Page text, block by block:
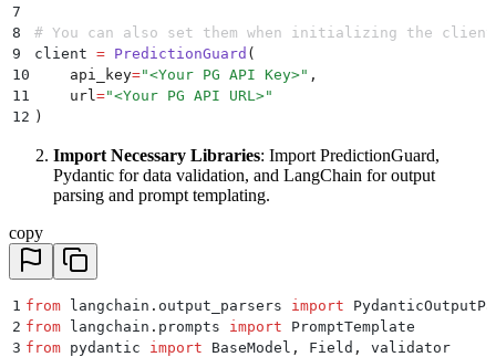
7
8
# You can also set them when initializing the
9
client = PredictionGuard (
10
    api_key
="<Your PG API Key>" ,
11
    url
="<Your PG API URL>"
12 )
Import Necessary Libraries: Import PredictionGuard,
Pydantic for data validation, and LangChain for output
parsing and prompt templating.
copy
1 from langchain . output_parsers import
2 from langchain . prompts import PromptTemplate
3 from pydantic import BaseModel , Field , validator